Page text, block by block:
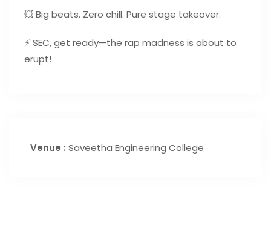
💥 Big beats. Zero chill. Pure stage takeover.
⚡ SEC, get ready—the rap madness is about to
erupt!
Venue : Saveetha Engineering College